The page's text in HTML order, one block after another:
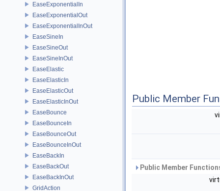
EaseExponentialIn
EaseExponentialOut
EaseExponentialInOut
EaseSineIn
EaseSineOut
EaseSineInOut
EaseElastic
EaseElasticIn
EaseElasticOut
EaseElasticInOut
EaseBounce
EaseBounceIn
EaseBounceOut
EaseBounceInOut
EaseBackIn
EaseBackOut
EaseBackInOut
GridAction
Public Member
Public Member